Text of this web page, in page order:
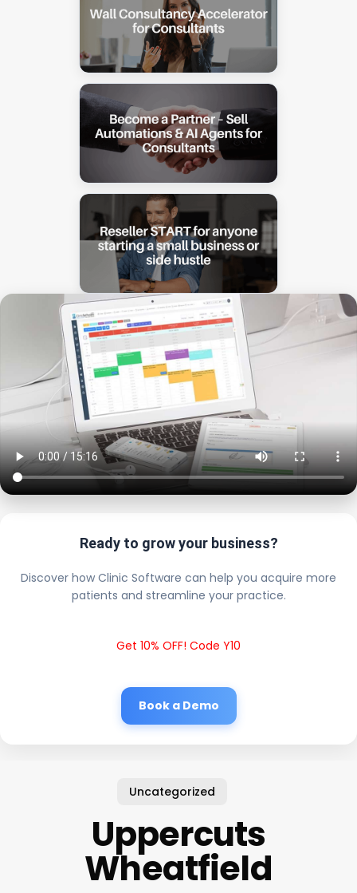
Ready to grow your business?
Discover how Clinic Software can help you acquire more
patients and streamline your practice.
Get 10% OFF! Code Y10
Book a Demo
Uncategorized
Uppercuts
Wheatfield